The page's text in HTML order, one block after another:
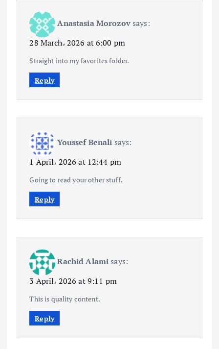
Anastasia Morozov says:
28 March، 2026 at 6:00 pm
Straight into my favorites folder.
Reply
Youssef Benali says:
1 April، 2026 at 12:44 pm
Going to read your other stuff.
Reply
Rachid Alami says:
3 April، 2026 at 9:11 pm
This is quality content.
Reply